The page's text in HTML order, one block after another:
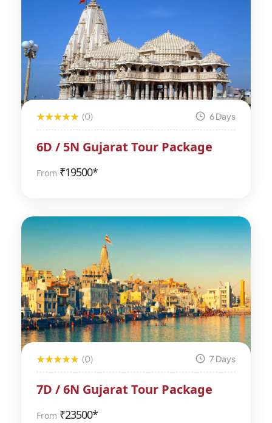
(0) 6 Days
6D / 5N Gujarat Tour Package
From ₹19500*
(0) 7 Days
7D / 6N Gujarat Tour Package
From ₹23500*